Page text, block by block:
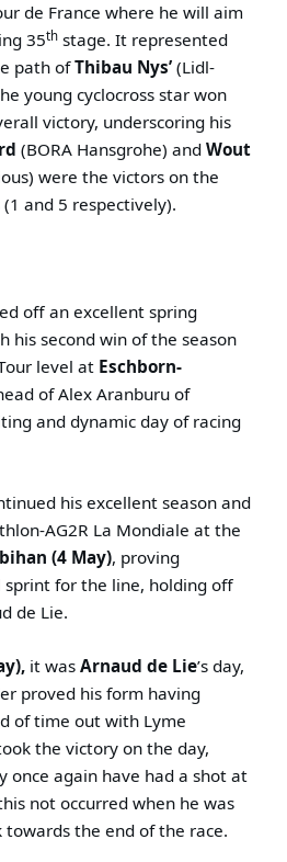
de France where he will aim
35th stage. It represented
path ofThibau Nys’ (Lidl-
young cyclocross star won
victory, underscoring his
(BORA Hansgrohe) and Wout
were the victors on the
and 5 respectively).
off an excellent spring
his second win of the season
level at Eschborn-
of Alex Aranburu of
and dynamic day of racing
his excellent season and
AG2R La Mondiale at the
(4 May), proving
for the line, holding off
de Lie.
it was Arnaud de Lie’s day,
proved his form having
of time out with Lyme
the victory on the day,
once again have had a shot at
not occurred when he was
the end of the race.